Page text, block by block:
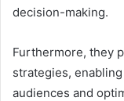
decision-making.
Furthermore, they
strategies,
audiences and